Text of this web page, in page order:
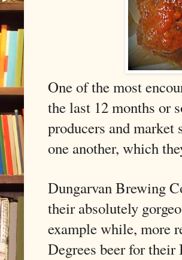
One of the most
the last 12 months or
producers and
one another, which
Dungarvan Brewing
their absolutely
example while, more
Degrees beer for their